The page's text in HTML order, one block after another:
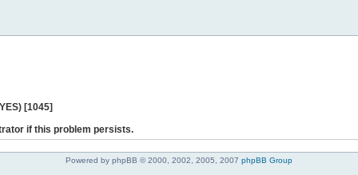
[1045]
if this problem persists.
Powered by phpBB © 2000, 2002, 2005, 2007 phpBB Group